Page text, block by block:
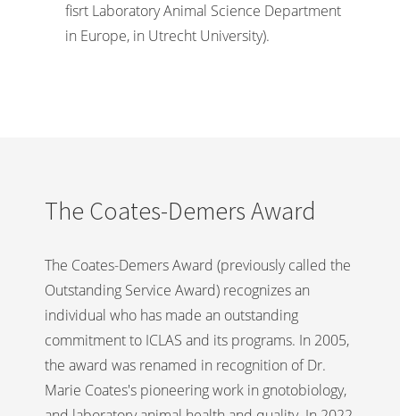
fisrt Laboratory Animal Science Department
in Europe, in Utrecht University).
The Coates-Demers Award
The Coates-Demers Award (previously called the
Outstanding Service Award) recognizes an
individual who has made an outstanding
commitment to ICLAS and its programs. In 2005,
the award was renamed in recognition of Dr.
Marie Coates's pioneering work in gnotobiology,